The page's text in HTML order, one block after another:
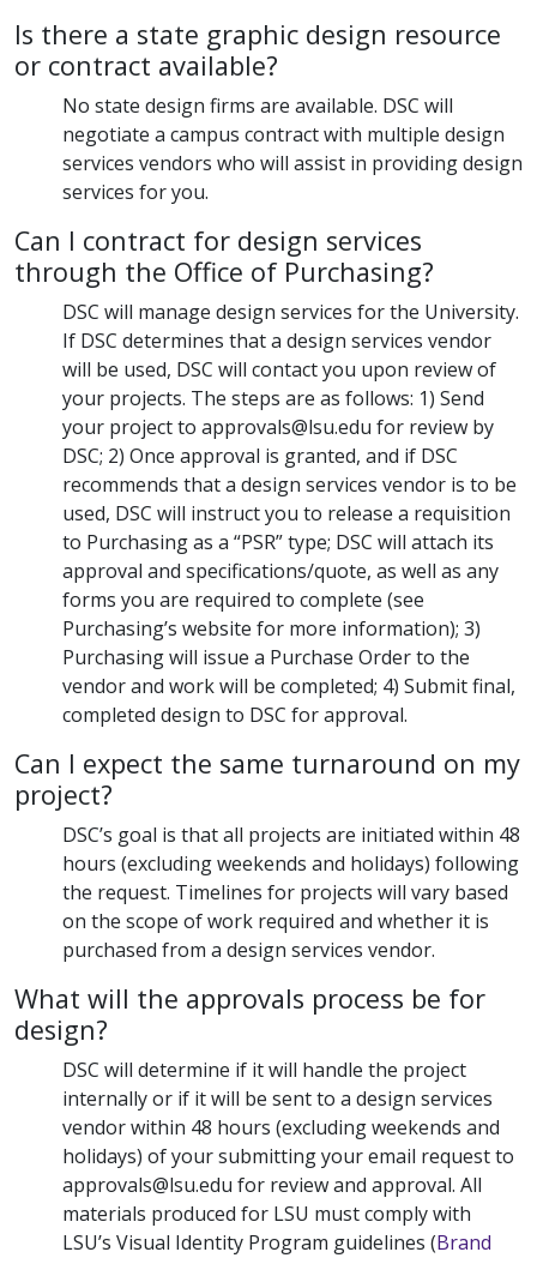
Is there a state graphic design resource
or contract available?
No state design firms are available. DSC will
negotiate a campus contract with multiple design
services vendors who will assist in providing design
services for you.
Can I contract for design services
through the Office of Purchasing?
DSC will manage design services for the University.
If DSC determines that a design services vendor
will be used, DSC will contact you upon review of
your projects. The steps are as follows: 1) Send
your project to approvals@lsu.edu for review by
DSC; 2) Once approval is granted, and if DSC
recommends that a design services vendor is to be
used, DSC will instruct you to release a requisition
to Purchasing as a “PSR” type; DSC will attach its
approval and specifications/quote, as well as any
forms you are required to complete (see
Purchasing’s website for more information); 3)
Purchasing will issue a Purchase Order to the
vendor and work will be completed; 4) Submit final,
completed design to DSC for approval.
Can I expect the same turnaround on my
project?
DSC’s goal is that all projects are initiated within 48
hours (excluding weekends and holidays) following
the request. Timelines for projects will vary based
on the scope of work required and whether it is
purchased from a design services vendor.
What will the approvals process be for
design?
DSC will determine if it will handle the project
internally or if it will be sent to a design services
vendor within 48 hours (excluding weekends and
holidays) of your submitting your email request to
approvals@lsu.edu for review and approval. All
materials produced for LSU must comply with
LSU’s Visual Identity Program guidelines (Brand